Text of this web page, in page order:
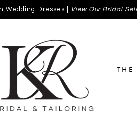
Wedding Dresses | View Our Bridal
THE